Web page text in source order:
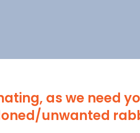
as we need
unwanted